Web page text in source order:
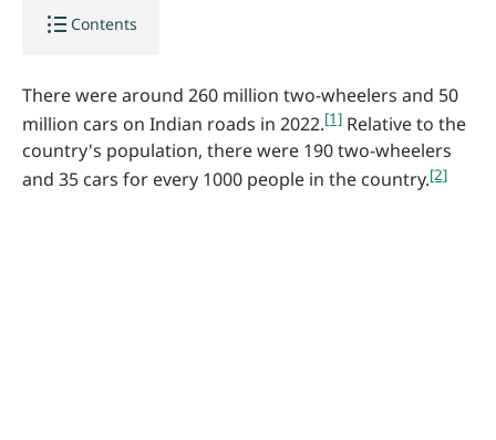
format_list_bulleted Contents
There were around 260 million two-wheelers and 50
million cars on Indian roads in 2022.[1] Relative to the
country's population, there were 190 two-wheelers
and 35 cars for every 1000 people in the country.[2]